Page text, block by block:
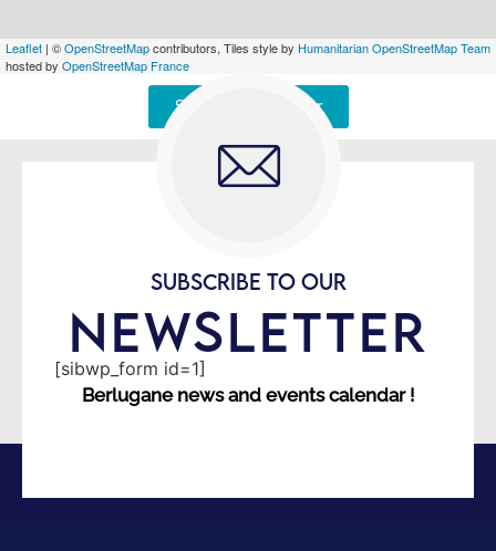
Leaflet | ©OpenStreetMapcontributors, Tiles style by Humanitarian OpenStreetMap Team
hosted by OpenStreetMap France
Signaler une erreur
SUBSCRIBE TO OUR
NEWSLETTER
[sibwp_form id=1]
Berlugane news and events calendar !